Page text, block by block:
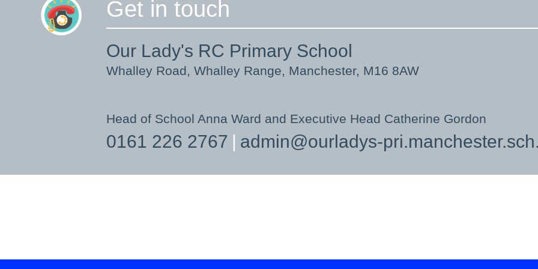
Get in touch
Our Lady's RC Primary School
Whalley Road, Whalley Range, Manchester, M16 8AW
Head of School Anna Ward and Executive Head Catherine Gordon
0161 226 2767 admin@ourladys-